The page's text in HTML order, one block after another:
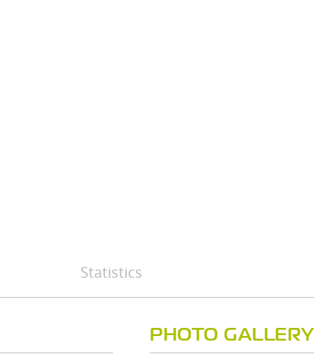
Statistics
PHOTO GALLERY